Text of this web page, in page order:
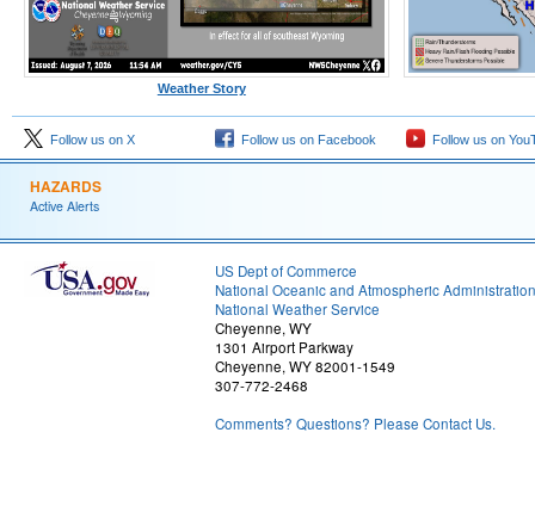
Weather Story
Follow us on X Follow us on Facebook Follow us on
HAZARDS
Active Alerts
US Dept of Commerce
National Oceanic and Atmospheric Administration
National Weather Service
Cheyenne, WY
1301 Airport Parkway
Cheyenne, WY 82001-1549
307-772-2468
Comments? Questions? Please Contact Us.